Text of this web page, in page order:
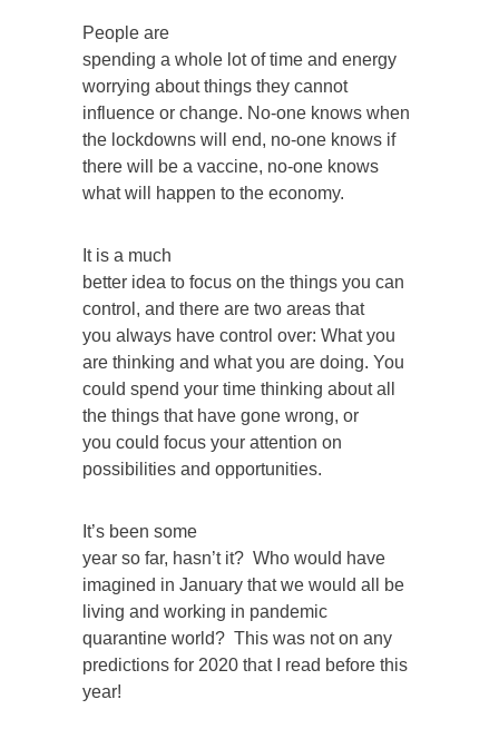
People are
spending a whole lot of time and energy
worrying about things they cannot
influence or change. No-one knows when
the lockdowns will end, no-one knows if
there will be a vaccine, no-one knows
what will happen to the economy.
It is a much
better idea to focus on the things you can
control, and there are two areas that
you always have control over: What you
are thinking and what you are doing. You
could spend your time thinking about all
the things that have gone wrong, or
you could focus your attention on
possibilities and opportunities.
It’s been some
year so far, hasn’t it? Who would have
imagined in January that we would all be
living and working in pandemic
quarantine world? This was not on any
predictions for 2020 that I read before this
year!